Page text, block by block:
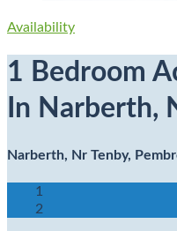
Availability
1 Bedroom
In Narberth,
Narberth, Nr Tenby,
1
2